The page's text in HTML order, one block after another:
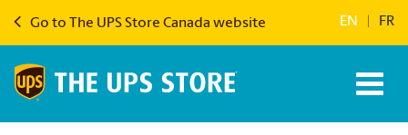
Go to The UPS Store Canada website EN FR